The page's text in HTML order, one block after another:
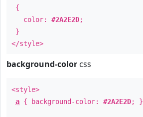
{
color: #2A2E2D;
}
</style>
background-color css
<style>
a { background-color: #2A2E2D; }